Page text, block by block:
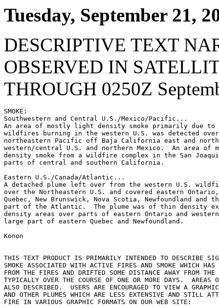
Tuesday, September 21,
DESCRIPTIVE TEXT
OBSERVED IN
THROUGH 0250Z
SMOKE:
Southwestern and Central U.S./Mexico/Pacific...
An area of mostly light density smoke primarily due to
wildfires burning in the western U.S. was detected
northeastern Pacific off Baja California east and
western/central U.S. and northern Mexico.  An area of
density smoke from a wildfire complex in the San
parts of central and southern California.
Eastern U.S./Canada/Atlantic...
A detached plume left over from the western U.S.
over the Northeastern U.S. and covered eastern
Quebec, New Brunswick, Nova Scotia, Newfoundland and
part of the Atlantic.  The plume was of thin density
density areas over parts of eastern Ontario and western
large part of eastern Quebec and Newfoundland.
Konon
THIS TEXT PRODUCT IS PRIMARILY INTENDED TO DESCRIBE
SMOKE ASSOCIATED WITH ACTIVE FIRES AND SMOKE WHICH HAS
FROM THE FIRES AND DRIFTED SOME DISTANCE AWAY FROM
TYPICALLY OVER THE COURSE OF ONE OR MORE DAYS.  AREAS
ALSO DESCRIBED.  USERS ARE ENCOURAGED TO VIEW A
AND OTHER PLUMES WHICH ARE LESS EXTENSIVE AND STILL
FIRE IN VARIOUS GRAPHIC FORMATS ON OUR WEB SITE: